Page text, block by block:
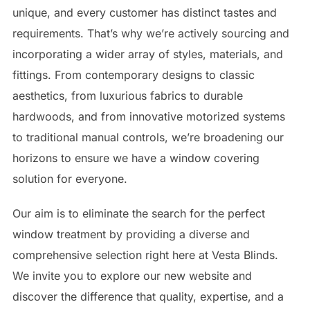
unique, and every customer has distinct tastes and
requirements. That’s why we’re actively sourcing and
incorporating a wider array of styles, materials, and
fittings. From contemporary designs to classic
aesthetics, from luxurious fabrics to durable
hardwoods, and from innovative motorized systems
to traditional manual controls, we’re broadening our
horizons to ensure we have a window covering
solution for everyone.
Our aim is to eliminate the search for the perfect
window treatment by providing a diverse and
comprehensive selection right here at Vesta Blinds.
We invite you to explore our new website and
discover the difference that quality, expertise, and a